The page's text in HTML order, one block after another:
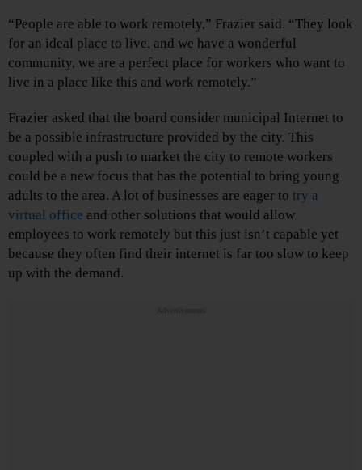
“People are able to work remotely,” Frazier said. “They look
for an ideal place to live, and we have a wonderful
community, we are a perfect place for workers who want to
live in a place like this and work remotely.”
Frazier asked that the board consider municipal Internet to
be a possible infrastructure provided by the city. This
coupled with a push to market the city to remote workers
could be a new focus that has the potential to bring young
adults to the area. A lot of businesses are eager to try a
virtual office and other solutions that would allow
employees to work remotely but this just isn’t capable yet
because they often find their internet is far too slow to keep
up with the demand.
Advertisements